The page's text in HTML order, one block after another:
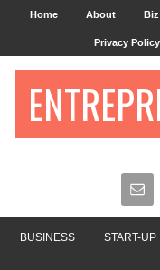
Home About
Privacy Policy
BUSINESS START-UP